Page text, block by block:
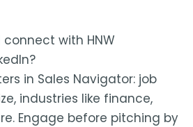
with HNW
in Sales Navigator: job
industries like finance,
Engage before pitching by